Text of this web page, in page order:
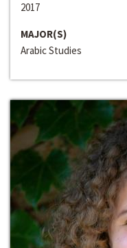
2017
MAJOR(S)
Arabic Studies